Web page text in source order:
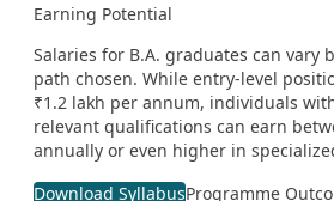
Earning Potential
Salaries for B.A. graduates can vary
path chosen. While entry-level
₹1.2 lakh per annum, individuals
relevant qualifications can earn
annually or even higher in
Download SyllabusProgramme